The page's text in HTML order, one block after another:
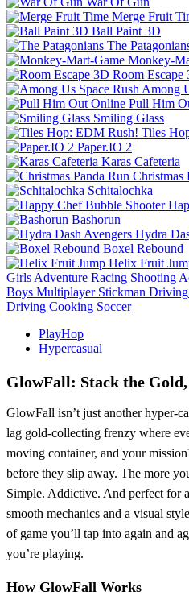
Merge Fruit
Ball Paint 3D
The
Monkey-
Room Escape
Among
Pull Him
Smiling Glass
Tiles
Paper.IO 2
Karas Cafeteria
Christmas
Schitalochka
Bashorun
Hydra
Boxel Rebound
Helix Fruit
Girls Adventure Racing Shooting
Boys Multiplayer Stickman Driving
Driving Cooking Soccer
PlayHop
Hypercasual
GlowFall: Stack the
GlowFall isn’t just another hyper-
lag gold-collecting frenzy where
moving container, and your
before they slip away. The more
Simple. Addictive. And perfect for
smooth mechanics and a visual
of game you’ll tap into again and
you’re playing.
How GlowFall Works